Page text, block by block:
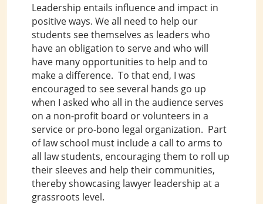
Leadership entails influence and impact in
positive ways. We all need to help our
students see themselves as leaders who
have an obligation to serve and who will
have many opportunities to help and to
make a difference. To that end, I was
encouraged to see several hands go up
when I asked who all in the audience serves
on a non-profit board or volunteers in a
service or pro-bono legal organization. Part
of law school must include a call to arms to
all law students, encouraging them to roll up
their sleeves and help their communities,
thereby showcasing lawyer leadership at a
grassroots level.